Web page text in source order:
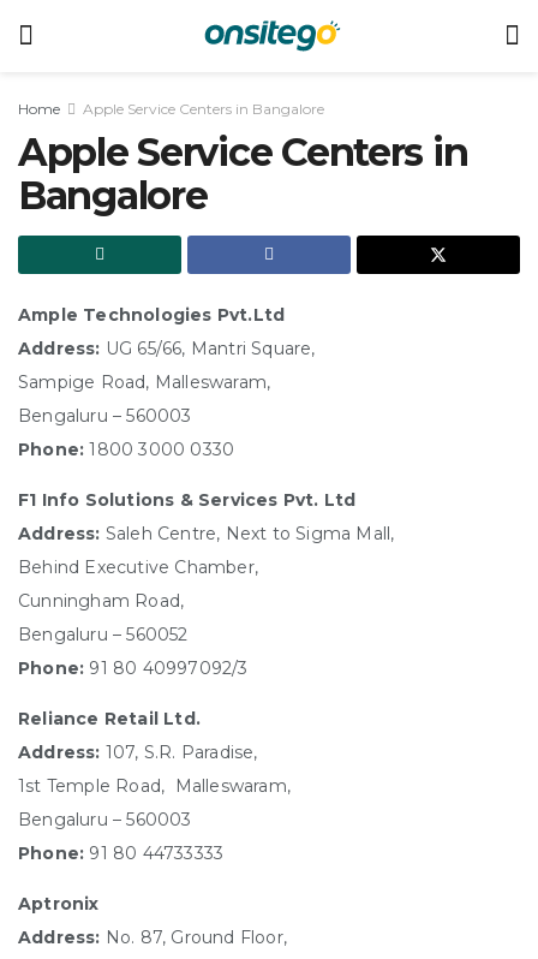
Home Apple Service Centers in Bangalore
Apple Service Centers in
Bangalore
Ample Technologies Pvt.Ltd
Address: UG 65/66, Mantri Square,
Sampige Road, Malleswaram,
Bengaluru – 560003
Phone: 1800 3000 0330
F1 Info Solutions & Services Pvt. Ltd
Address: Saleh Centre, Next to Sigma Mall,
Behind Executive Chamber,
Cunningham Road,
Bengaluru – 560052
Phone: 91 80 40997092/3
Reliance Retail Ltd.
Address: 107, S.R. Paradise,
1st Temple Road, Malleswaram,
Bengaluru – 560003
Phone: 91 80 44733333
Aptronix
Address: No. 87, Ground Floor,